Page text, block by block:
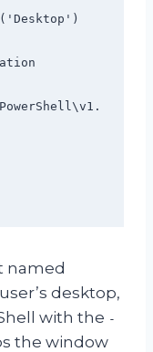
named
desktop,
with the -
the window